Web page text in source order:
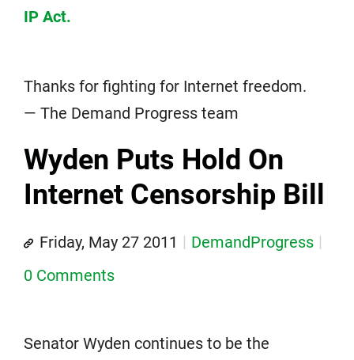
IP Act.
Thanks for fighting for Internet freedom.
— The Demand Progress team
Wyden Puts Hold On
Internet Censorship Bill
Friday, May 27 2011
DemandProgress
0 Comments
Senator Wyden continues to be the